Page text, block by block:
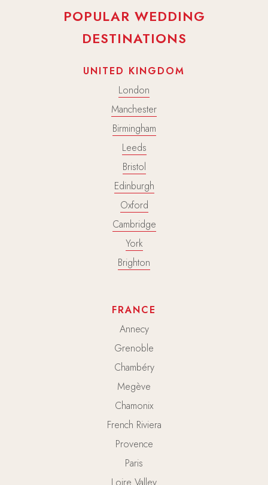
POPULAR WEDDING
DESTINATIONS
UNITED KINGDOM
London
Manchester
Birmingham
Leeds
Bristol
Edinburgh
Oxford
Cambridge
York
Brighton
FRANCE
Annecy
Grenoble
Chambéry
Megève
Chamonix
French Riviera
Provence
Paris
Loire Valley